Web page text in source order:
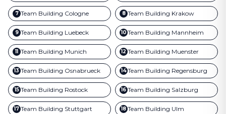
7 Team Building Cologne 8 Team Building Krakow
9 Team Building Luebeck 10Team Building Mannheim
11 Team Building Munich 12 Team Building Muenster
13 Team Building Osnabrueck 14Team Building Regensburg
15 Team Building Rostock 16 Team Building Salzburg
17 Team Building Stuttgart 18 Team Building Ulm